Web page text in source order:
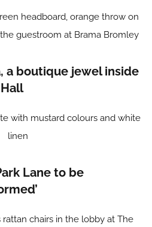
a boutique jewel inside
Lane to be